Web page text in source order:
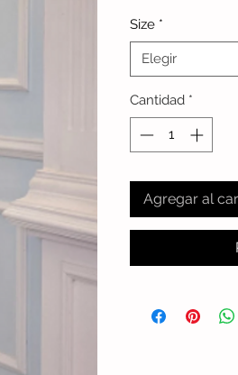
Size *
Elegir
Cantidad *
Agregar al